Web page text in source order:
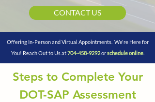
CONTACT US
Offering In-Person and Virtual Appointments. We're Here for
You! Reach Out to Us at704-458-9292orschedule online.
Steps to Complete Your
DOT-SAP Assessment